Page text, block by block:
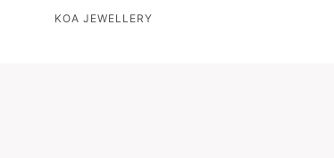
KOA JEWELLERY